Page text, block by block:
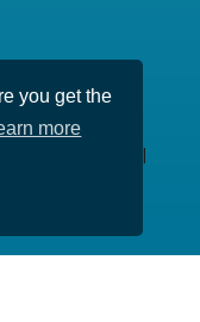
you get the
more